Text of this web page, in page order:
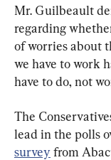
Mr. Guilbeault
regarding
of worries about
we have to work
have to do, not
The
lead in the polls
survey from